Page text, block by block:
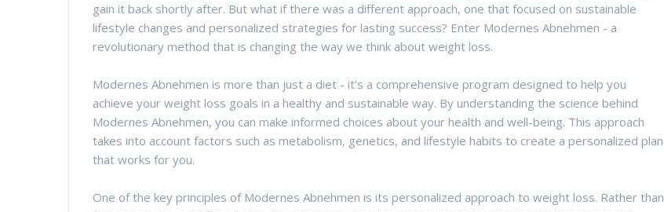
gain it back shortly after. But what if there was a different approach, one that focused on sustainable
lifestyle changes and personalized strategies for lasting success? Enter Modernes Abnehmen - a
revolutionary method that is changing the way we think about weight loss.
Modernes Abnehmen is more than just a diet - it's a comprehensive program designed to help you
achieve your weight loss goals in a healthy and sustainable way. By understanding the science behind
Modernes Abnehmen, you can make informed choices about your health and well-being. This approach
takes into account factors such as metabolism, genetics, and lifestyle habits to create a personalized plan
that works for you.
One of the key principles of Modernes Abnehmen is its personalized approach to weight loss. Rather than